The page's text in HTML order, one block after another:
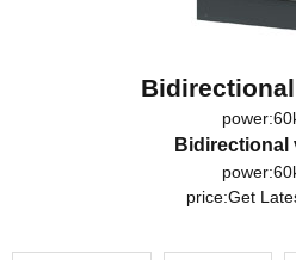
Bidirectional
price:Get